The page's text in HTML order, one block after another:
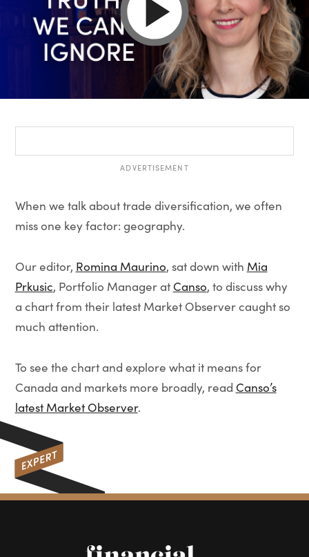
ADVERTISEMENT
When we talk about trade diversification, we often
miss one key factor: geography.
Our editor, Romina Maurino, sat down with Mia
Prkusic, Portfolio Manager at Canso, to discuss why
a chart from their latest Market Observer caught so
much attention.
To see the chart and explore what it means for
Canada and markets more broadly, read Canso’s
latest Market Observer.